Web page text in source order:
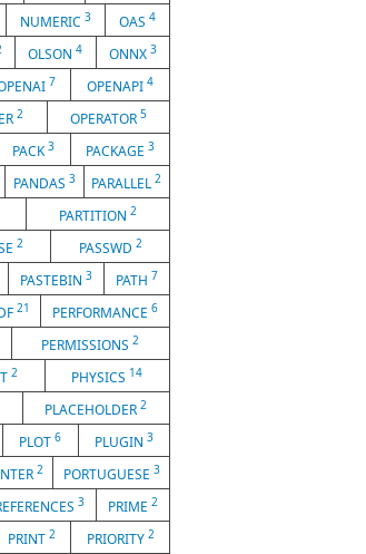
NUMERIC 3 OAS 4
OLSON4 ONNX 3
7 OPENAPI4
2 OPERATOR 5
PACK3 PACKAGE 3
PANDAS 3 PARALLEL2
PARTITION 2
2 PASSWD 2
PASTEBIN 3 PATH 7
21 PERFORMANCE6
PERMISSIONS2
2 PHYSICS 14
PLACEHOLDER2
PLOT6 PLUGIN 3
2 PORTUGUESE 3
3 PRIME 2
PRINT 2 PRIORITY 2